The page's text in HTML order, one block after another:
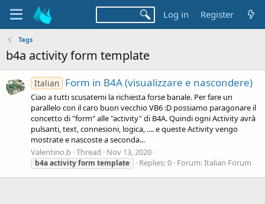
Log in Register
Tags
b4a activity form template
Italian Form in B4A (visualizzare e nascondere)
Ciao a tutti scusatemi la richiesta forse banale. Per fare un
parallelo con il caro buon vecchio VB6 :D possiamo paragonare il
concetto di "form" alle "activity" di B4A. Quindi ogni Activity avrà
pulsanti, text, connesioni, logica, .... e queste Activity vengo
mostrate e nascoste a seconda...
Valentino.b Thread Nov 13, 2020
b4aactivityform template Replies: 0 Forum:Italian Forum